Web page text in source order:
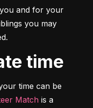
and for your
you may
time
time can be
Match is a